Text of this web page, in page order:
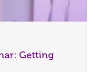
Getting